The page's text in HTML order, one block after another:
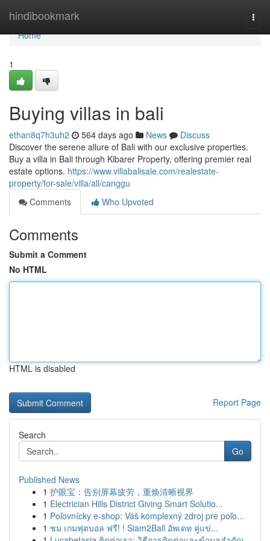
hindibookmark
Home
Home
1
Buying villas in bali
ethan8q7h3uh2 564 days ago News
Discuss
Discover the serene allure of Bali with our exclusive properties.
Buy a villa in Bali through Kibarer Property, offering premier real
estate options. https://www.villabalisale.com/realestate-
property/for-sale/villa/all/canggu
Comments
Who Upvoted
Comments
Submit a Comment
No HTML
HTML is disabled
Report Page
Search
Go
Published News
1 护眼宝：告别屏幕疲劳，重焕清晰视界
1 Electrician Hills District Giving Smart Solutio...
1 Poľovnícky e-shop: Váš komplexný zdroj pre poľo...
1 ชม เกมฟุตบอล ฟรี! ! Siam2Ball อัพเดท คู่แข่...